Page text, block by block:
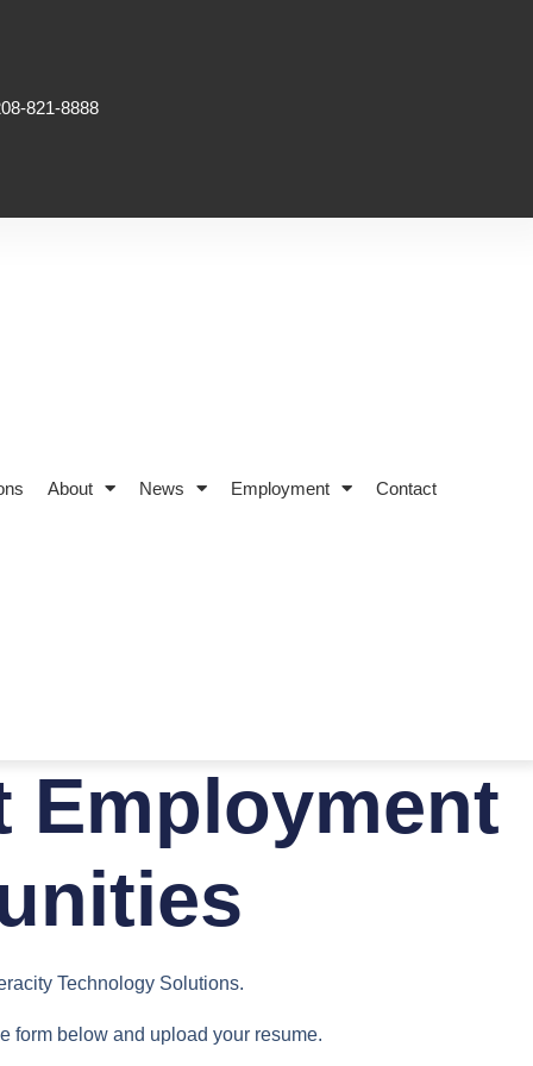
821-8888
About News Employment Contact
Employment
Technology Solutions.
form below and upload your resume.